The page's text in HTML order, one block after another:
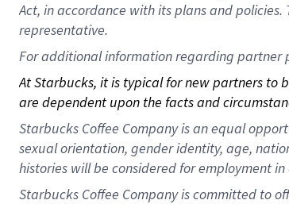
Act, in accordance withitsplans andpolicies.
representative.
For additional information regarding partner
At Starbucks, it is typical for new partners to
are dependent upon the facts and
Starbucks Coffee Company is an equal
sexual orientation, gender identity, age,
histories will be considered for employment
Starbucks Coffee Company is committed to